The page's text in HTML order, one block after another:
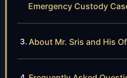
Emergency Custody
About Mr. Sris and His